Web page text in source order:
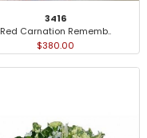
3416
Red Carnation Rememb..
$380.00